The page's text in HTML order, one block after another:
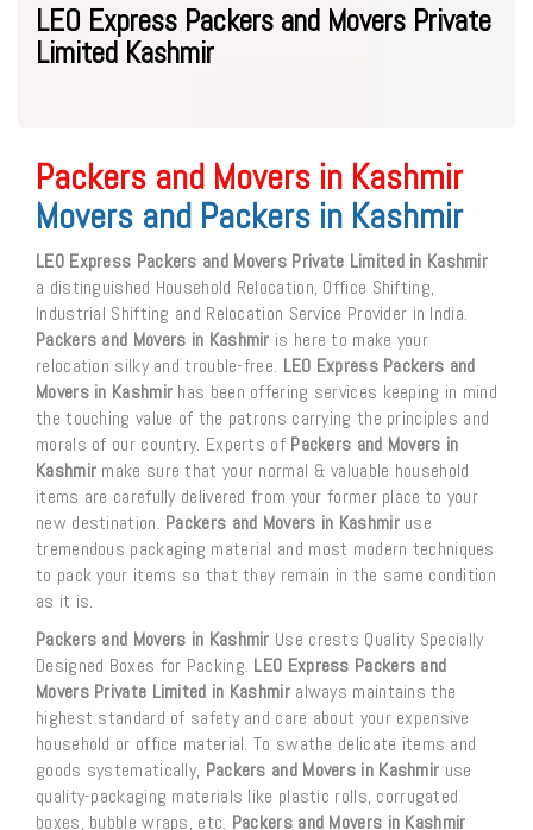
LEO Express Packers and Movers Private
Limited Kashmir
Packers and Movers in Kashmir
Movers and Packers in Kashmir
LEO Express Packers and Movers Private Limited in Kashmir
a distinguished Household Relocation, Office Shifting,
Industrial Shifting and Relocation Service Provider in India.
Packers and Movers in Kashmir is here to make your
relocation silky and trouble-free. LEO Express Packers and
Movers in Kashmir has been offering services keeping in mind
the touching value of the patrons carrying the principles and
morals of our country. Experts of Packers and Movers in
Kashmir make sure that your normal & valuable household
items are carefully delivered from your former place to your
new destination. Packers and Movers in Kashmiruse
tremendous packaging material and most modern techniques
to pack your items so that they remain in the same condition
as it is.
Packers and Movers in Kashmir Use crests Quality Specially
Designed Boxes for Packing. LEO Express Packers and
Movers Private Limited in Kashmiralways maintains the
highest standard of safety and care about your expensive
household or office material. To swathe delicate items and
goods systematically, Packers and Movers in Kashmir use
quality-packaging materials like plastic rolls, corrugated
boxes, bubble wraps, etc. Packers and Movers in Kashmir